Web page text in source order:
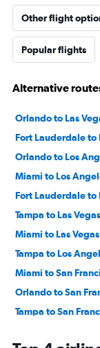
Other flight
Popular flights
Alternative
Orlando to Las
Fort Lauderdale to
Orlando to Los
Miami to Los
Fort Lauderdale to
Tampa to Las
Miami to Las
Tampa to Los
Miami to San
Orlando to San
Tampa to San